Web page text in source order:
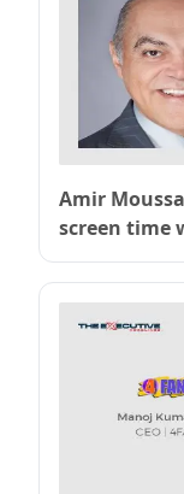
Amir
screen time
OurPact